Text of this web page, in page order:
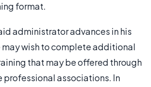
format.
administrator advances in his
may wish to complete additional
that may be offered through
associations. In